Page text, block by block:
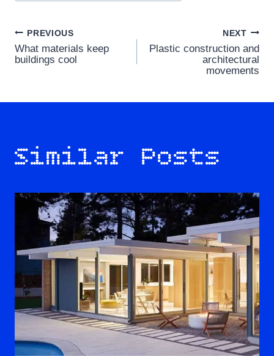
Post
navigation
PREVIOUS
What materials keep
buildings cool
NEXT
Plastic construction and
architectural
movements
Similar Posts